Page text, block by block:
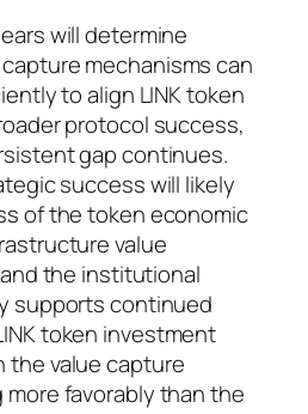
will determine
mechanisms can
to align LINK token
protocol success,
gap continues.
success will likely
of the token economic
value
the institutional
supports continued
token investment
the value capture
favorably than the